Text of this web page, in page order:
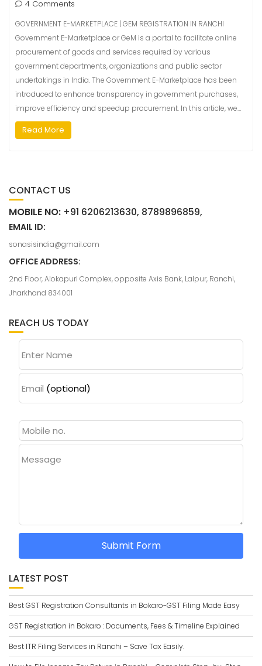
4 Comments
GOVERNMENT E-MARKETPLACE | GEM REGISTRATION IN RANCHI
Government E-Marketplace or GeM is a portal to facilitate online
procurement of goods and services required by various
government departments, organizations and public sector
undertakings in India. The Government E-Marketplace has been
introduced to enhance transparency in government purchases,
improve efficiency and speedup procurement. In this article, we…
Read More
CONTACT US
MOBILE NO: +91 6206213630, 8789896859,
EMAIL ID:
sonasisindia@gmail.com
OFFICE ADDRESS:
2nd Floor, Alokapuri Complex, opposite Axis Bank, Lalpur, Ranchi,
Jharkhand 834001
REACH US TODAY
Enter Name
Email (optional)
Message
Submit Form
LATEST POST
Best GST Registration Consultants in Bokaro-GST Filing Made Easy
GST Registration in Bokaro : Documents, Fees & Timeline Explained
Best ITR Filing Services in Ranchi – Save Tax Easily.